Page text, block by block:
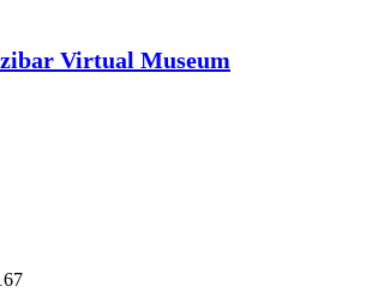
Virtual Museum